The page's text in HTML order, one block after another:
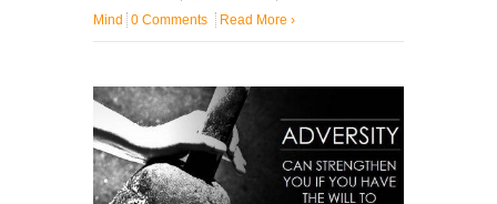
Mind
0 Comments Read More ›